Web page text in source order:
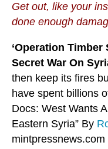
Get out, like your
done enough
‘Operation Timber
Secret War On
then keep its fires
have spent billions
Docs: West Wants
Eastern Syria” By
mintpressnews.com